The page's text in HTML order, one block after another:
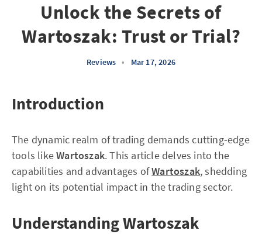
Unlock the Secrets of
Wartoszak: Trust or Trial?
Reviews • Mar 17, 2026
Introduction
The dynamic realm of trading demands cutting-edge
tools likeWartoszak. This article delves into the
capabilities and advantages ofWartoszak, shedding
light on its potential impact in the trading sector.
Understanding Wartoszak